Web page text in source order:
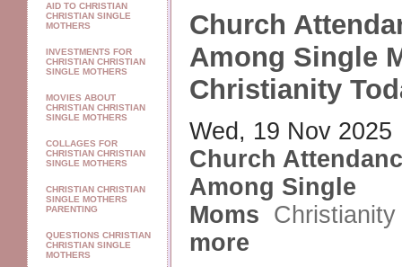
AID TO CHRISTIAN
CHRISTIAN SINGLE
MOTHERS
INVESTMENTS FOR
CHRISTIAN CHRISTIAN
SINGLE MOTHERS
MOVIES ABOUT
CHRISTIAN CHRISTIAN
SINGLE MOTHERS
COLLAGES FOR
CHRISTIAN CHRISTIAN
SINGLE MOTHERS
CHRISTIAN CHRISTIAN
SINGLE MOTHERS
PARENTING
QUESTIONS CHRISTIAN
CHRISTIAN SINGLE
MOTHERS
Church
Among Single
Christianity
Wed, 19 Nov 2025
Church
Among Single
Moms Christianity
more